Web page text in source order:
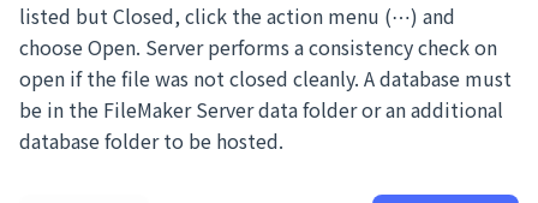
listed but Closed, click the action menu (⋯) and
choose Open. Server performs a consistency check on
open if the file was not closed cleanly. A database must
be in the FileMaker Server data folder or an additional
database folder to be hosted.